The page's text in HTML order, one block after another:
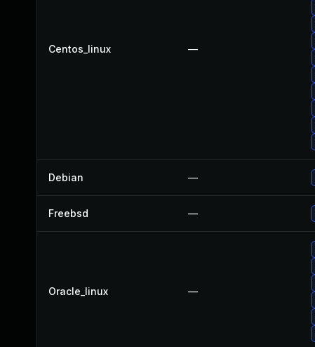
Centos_linux —
Debian —
Freebsd —
Oracle_linux —